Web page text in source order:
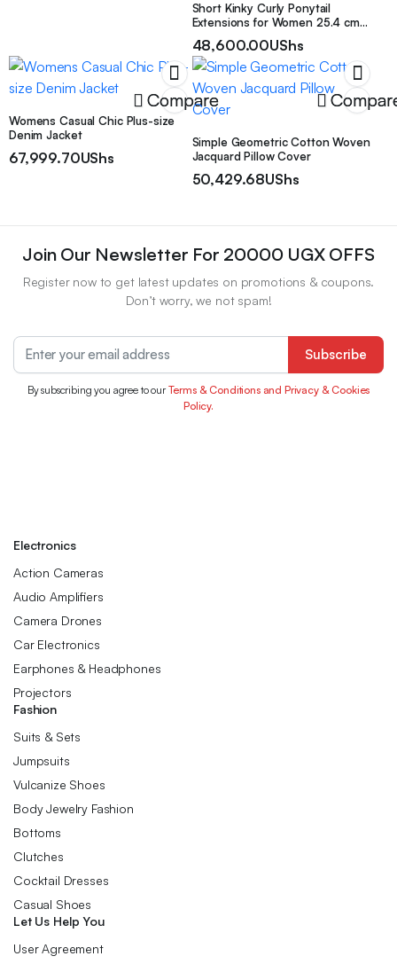
Short Kinky Curly Ponytail
Extensions for Women 25.4 cm
Two Clips Synthetic Afro
Drawstring Ponytail Extensions
48,600.00UShs
Compare
Womens Casual Chic Plus-size
Denim Jacket
67,999.70UShs
Simple Geometric Cotton Woven
Jacquard Pillow Cover
50,429.68UShs
Join Our Newsletter For 20000 UGX OFFS
Register now to get latest updates on promotions & coupons.
Don’t worry, we not spam!
Subscribe
By subscribing you agree to ourTerms & Conditions and Privacy & Cookies
Policy.
Electronics
Action Cameras
Audio Amplifiers
Camera Drones
Car Electronics
Earphones & Headphones
Projectors
Fashion
Suits & Sets
Jumpsuits
Vulcanize Shoes
Body Jewelry Fashion
Bottoms
Clutches
Cocktail Dresses
Casual Shoes
Let Us Help You
User Agreement